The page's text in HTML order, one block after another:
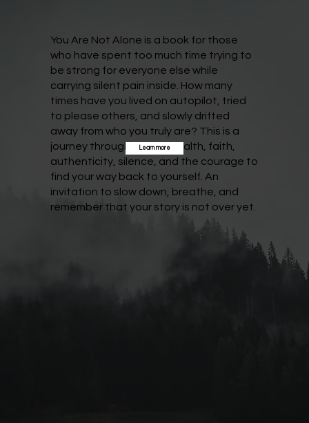
You Are Not Alone is a book for those
who have spent too much time trying to
be strong for everyone else while
carrying silent pain inside. How many
times have you lived on autopilot, tried
to please others, and slowly drifted
away from who you truly are? This is a
journey through mental health, faith,
authenticity, silence, and the courage to
find your way back to yourself. An
invitation to slow down, breathe, and
remember that your story is not over yet.
Learn more